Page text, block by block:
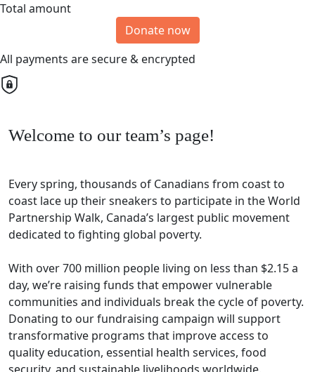
Total amount
Donate now
All payments are secure & encrypted
Welcome to our team’s page!
Every spring, thousands of Canadians from coast to
coast lace up their sneakers to participate in the World
Partnership Walk, Canada’s largest public movement
dedicated to fighting global poverty.
With over 700 million people living on less than $2.15 a
day, we’re raising funds that empower vulnerable
communities and individuals break the cycle of poverty.
Donating to our fundraising campaign will support
transformative programs that improve access to
quality education, essential health services, food
security, and sustainable livelihoods worldwide.